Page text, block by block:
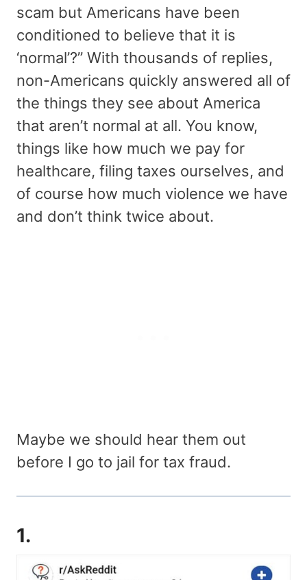
scam but Americans have been
conditioned to believe that it is
‘normal’?” With thousands of replies,
non-Americans quickly answered all of
the things they see about America
that aren’t normal at all. You know,
things like how much we pay for
healthcare, filing taxes ourselves, and
of course how much violence we have
and don’t think twice about.
Maybe we should hear them out
before I go to jail for tax fraud.
1.